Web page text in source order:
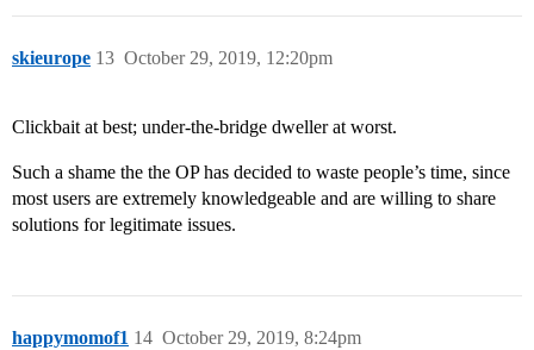
skieurope October 29, 2019, 12:20pm
13
Clickbait at best; under-the-bridge dweller at worst.
Such a shame the the OP has decided to waste people’s time, since
most users are extremely knowledgeable and are willing to share
solutions for legitimate issues.
happymomof1 October 29, 2019, 8:24pm
14